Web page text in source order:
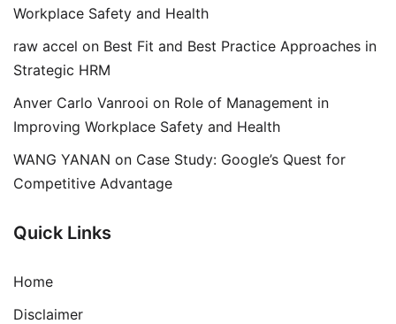
Workplace Safety and Health
raw accel on Best Fit and Best Practice Approaches in
Strategic HRM
Anver Carlo Vanrooi on Role of Management in
Improving Workplace Safety and Health
WANG YANAN on Case Study: Google’s Quest for
Competitive Advantage
Quick Links
Home
Disclaimer